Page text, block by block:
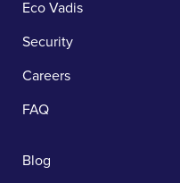
Eco Vadis
Security
Careers
FAQ
Blog